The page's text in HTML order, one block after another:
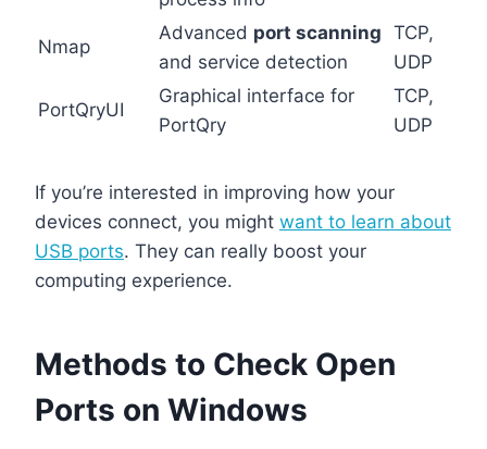
Nmap
Advanced port scanning
and service detection
TCP,
UDP
PortQryUI
Graphical interface for
PortQry
TCP,
UDP
If you’re interested in improving how your
devices connect, you might want to learn about
USB ports. They can really boost your
computing experience.
Methods to Check Open
Ports on Windows